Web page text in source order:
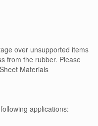
over unsupported items
from the rubber. Please
Materials
applications: